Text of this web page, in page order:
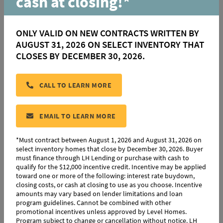
About this Policy
This policy describes the privacy practices only on the
websites and mobile phone applications where it
appears. This policy explains the website privacy practices
Partners Title, Insurance America, Engquist Development
and others.
Information We Collect
Contact Information:You may choose to provide us with
personally identifiable information. If you choose to
provide us with contact information, then we may collect
your name and email address. We may also collect your
telephone number and street address. From time to time,
we may also collect other electronic contact information
ONLY VALID ON NEW CONTRACTS WRITTEN BY
AUGUST 31, 2026 ON SELECT INVENTORY THAT
CLOSES BY DECEMBER 30, 2026.
CALL TO LEARN MORE
EMAIL TO LEARN MORE
*Must contract between August 1, 2026 and August 31, 2026 on
select inventory homes that close by December 30, 2026. Buyer
must finance through LH Lending or purchase with cash to
qualify for the $12,000 incentive credit. Incentive may be applied
toward one or more of the following: interest rate buydown,
closing costs, or cash at closing to use as you choose. Incentive
amounts may vary based on lender limitations and loan
program guidelines. Cannot be combined with other
promotional incentives unless approved by Level Homes.
Program subject to change or cancellation without notice. LH